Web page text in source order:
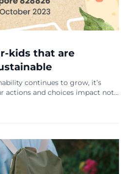
kids that are
continues to grow, it’s
actions and choices impact not
This extends to our
launch of Singapore’s inaugural
we are encouraged to